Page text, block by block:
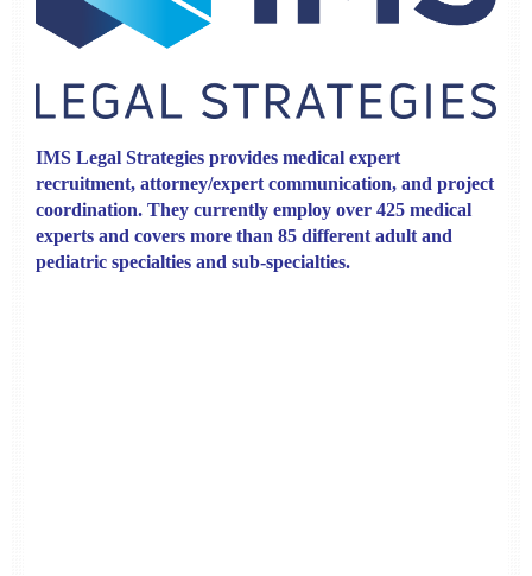
IMS Legal Strategies provides medical expert
recruitment, attorney/expert communication, and project
coordination. They currently employ over 425 medical
experts and covers more than 85 different adult and
pediatric specialties and sub-specialties.